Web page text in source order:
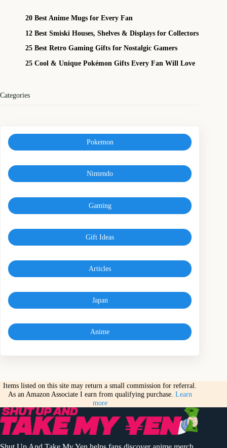
20 Best Anime Mugs for Every Fan
12 Best Smiski Houses, Shelves & Displays for Collectors
25 Best Retro Gaming Gifts for Nostalgic Gamers
25 Cool & Unique Pokémon Gifts Every Fan Will Love
Categories
Pokemon
Nintendo
Gaming
Gift Ideas
Articles
Japan
Anime
Items listed on this site may return a small commission for referral.
As an Amazon Associate I earn from qualifying purchase. Learn
more